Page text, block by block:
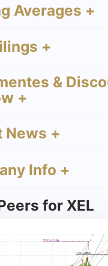
Averages +
+
&
+
+
Info +
for XEL